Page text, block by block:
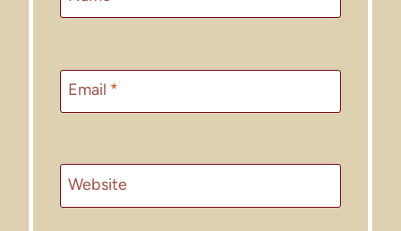
Email *
Website